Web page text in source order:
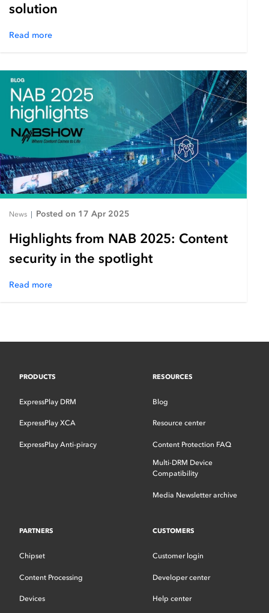
solution
Read more
News | Posted on 17 Apr 2025
Highlights from NAB 2025: Content
security in the spotlight
Read more
PRODUCTS
ExpressPlay DRM
ExpressPlay XCA
ExpressPlay Anti-piracy
RESOURCES
Blog
Resource center
Content Protection FAQ
Multi-DRM Device
Compatibility
Media Newsletter archive
PARTNERS
Chipset
Content Processing
Devices
CUSTOMERS
Customer login
Developer center
Help center